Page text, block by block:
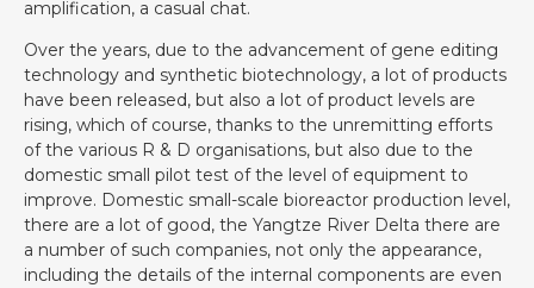
amplification, a casual chat.
Over the years, due to the advancement of gene editing
technology and synthetic biotechnology, a lot of products
have been released, but also a lot of product levels are
rising, which of course, thanks to the unremitting efforts
of the various R & D organisations, but also due to the
domestic small pilot test of the level of equipment to
improve. Domestic small-scale bioreactor production level,
there are a lot of good, the Yangtze River Delta there are
a number of such companies, not only the appearance,
including the details of the internal components are even